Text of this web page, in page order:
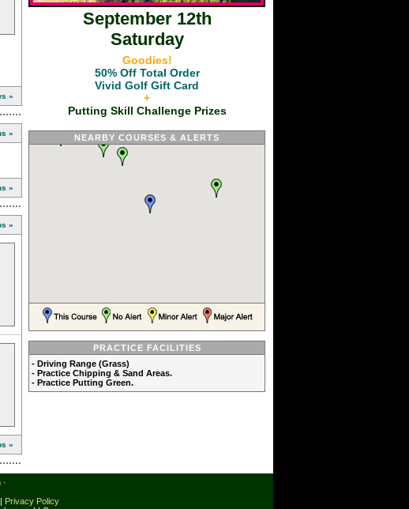
»
»
»
»
»
September 12th
Saturday
Goodies!
50% Off Total Order
Vivid Golf Gift Card
+
Putting Skill Challenge Prizes
NEARBY COURSES & ALERTS
PRACTICE FACILITIES
- Driving Range (Grass)
- Practice Chipping & Sand Areas.
- Practice Putting Green.
·
Privacy Policy